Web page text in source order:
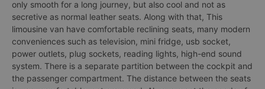
This is a 9-seat limousine bus (limousine van) modified from a
16-seat bus Phu Cat - Binh Dinh Thu Duc - Sai Gon City.
Interior is reworked with European standard leather seats, not
only smooth for a long journey, but also cool and not as
secretive as normal leather seats. Along with that, This
limousine van have comfortable reclining seats, many modern
conveniences such as television, mini fridge, usb socket,